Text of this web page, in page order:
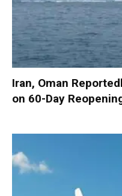
Iran, Oman
on 60-Day